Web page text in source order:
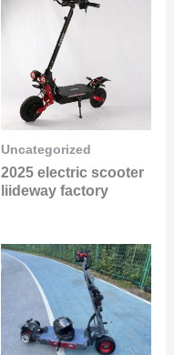
Uncategorized
2025 electric scooter
liideway factory